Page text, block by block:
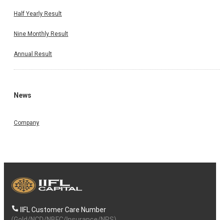
Half Yearly Result
Nine Monthly Result
Annual Result
News
Company
IIFL Customer Care Number